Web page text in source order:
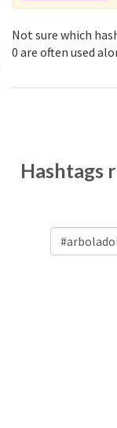
Not sure which
0 are often used
Hashtags